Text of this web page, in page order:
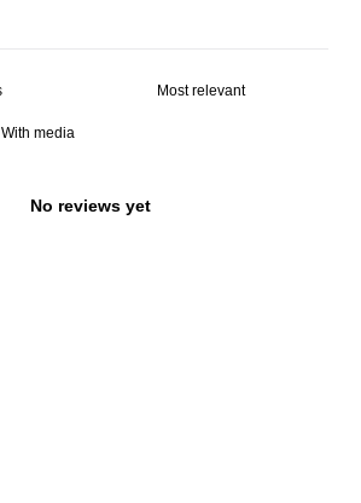
With media
No reviews yet